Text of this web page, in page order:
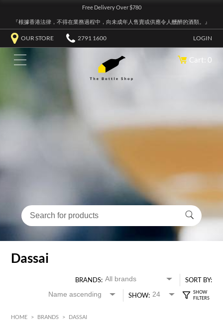
Free Delivery Over $780
『根據香港法律，不得在業務過程中，向未成年人售賣或供應令人醺醉的酒類。』
OUR STORE 2791 1600 LOGIN
Cart: 0
Dassai
BRANDS:
SORT BY:
SHOW:
HOME > BRANDS > DASSAI